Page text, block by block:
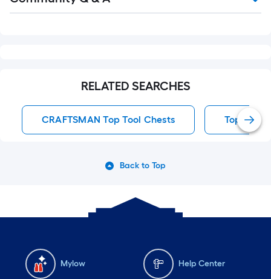
RELATED SEARCHES
CRAFTSMAN Top Tool Chests Top Tool
Back to Top
Mylow Help Center